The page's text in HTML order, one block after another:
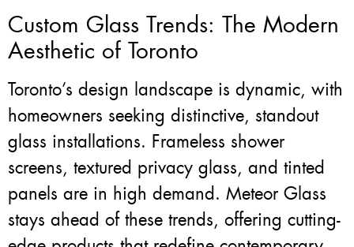
Custom Glass Trends: The Modern
Aesthetic of Toronto
Toronto’s design landscape is dynamic, with
homeowners seeking distinctive, standout
glass installations. Frameless shower
screens, textured privacy glass, and tinted
panels are in high demand. Meteor Glass
stays ahead of these trends, offering cutting-